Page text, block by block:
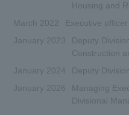
Housing and
March 2022
Executive officer
January 2023
Deputy
Construction
January 2024
Deputy
January 2026
Managing
Divisional